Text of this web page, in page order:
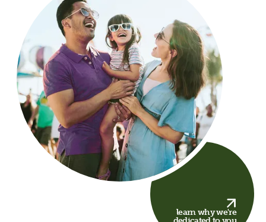
learn why we're